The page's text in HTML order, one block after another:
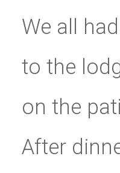
We all
to the
on the
After